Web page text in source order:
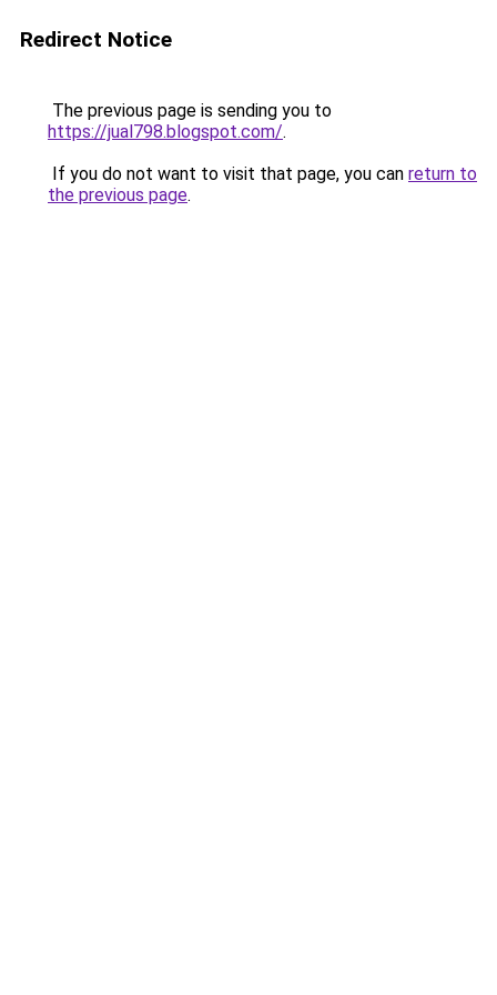
Redirect Notice
The previous page is sending you to
https://jual798.blogspot.com/.
If you do not want to visit that page, you can return to
the previous page.